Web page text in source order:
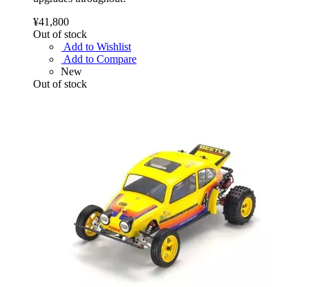
¥41,800
Out of stock
Add to Wishlist
Add to Compare
New
Out of stock